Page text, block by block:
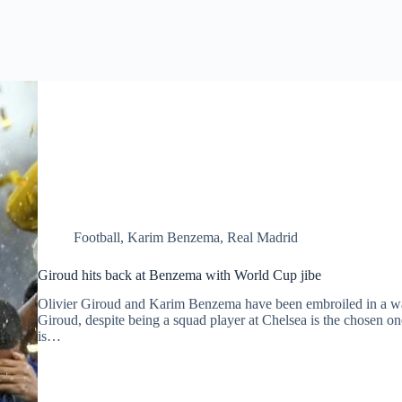
Football, Karim Benzema, Real Madrid
Giroud hits back at Benzema with World Cup jibe
Olivier Giroud and Karim Benzema have been embroiled in a
Giroud, despite being a squad player at Chelsea is the chosen
is…